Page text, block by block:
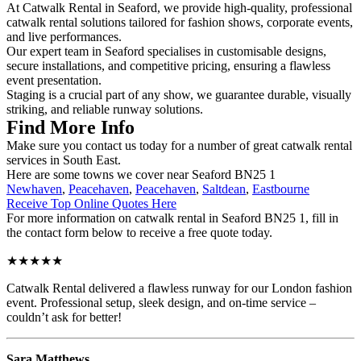
At Catwalk Rental in Seaford, we provide high-quality, professional
catwalk rental solutions tailored for fashion shows, corporate events,
and live performances.
Our expert team in Seaford specialises in customisable designs,
secure installations, and competitive pricing, ensuring a flawless
event presentation.
Staging is a crucial part of any show, we guarantee durable, visually
striking, and reliable runway solutions.
Find More Info
Make sure you contact us today for a number of great catwalk rental
services in South East.
Here are some towns we cover near Seaford BN25 1
Newhaven, Peacehaven, Peacehaven, Saltdean, Eastbourne
Receive Top Online Quotes Here
For more information on catwalk rental in Seaford BN25 1, fill in
the contact form below to receive a free quote today.
★★★★★
Catwalk Rental delivered a flawless runway for our London fashion
event. Professional setup, sleek design, and on-time service –
couldn’t ask for better!